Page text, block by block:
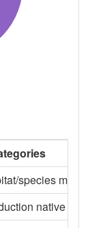
species
native